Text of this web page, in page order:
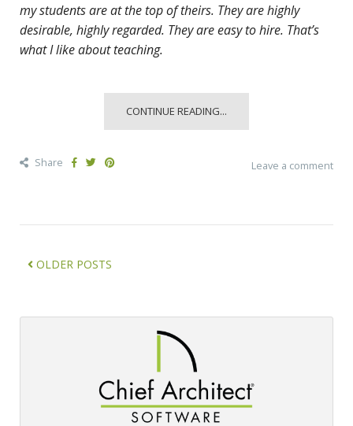
my students are at the top of theirs. They are highly
desirable, highly regarded. They are easy to hire. That’s
what I like about teaching.
CONTINUE READING...
Share Leave a comment
OLDER POSTS